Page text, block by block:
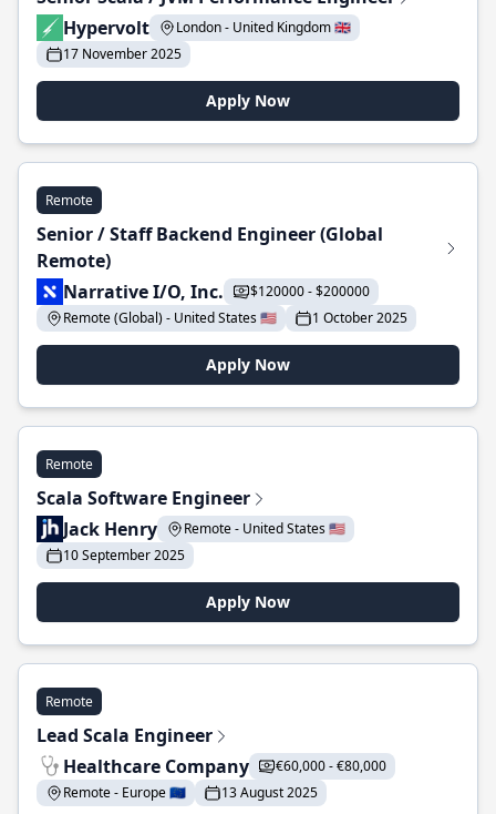
Hypervolt
London - United Kingdom 🇬🇧
17 November 2025
Apply Now
Remote
Senior / Staff Backend Engineer (Global
Remote)
Narrative I/O, Inc.
$120000 - $200000
Remote (Global) - United States 🇺🇸
1 October 2025
Apply Now
Remote
Scala Software Engineer
Jack Henry
Remote - United States 🇺🇸
10 September 2025
Apply Now
Remote
Lead Scala Engineer
Healthcare Company
€60,000 - €80,000
Remote - Europe 🇪🇺
13 August 2025